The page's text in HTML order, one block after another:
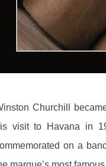
Churchill
visit to Havana in
on a